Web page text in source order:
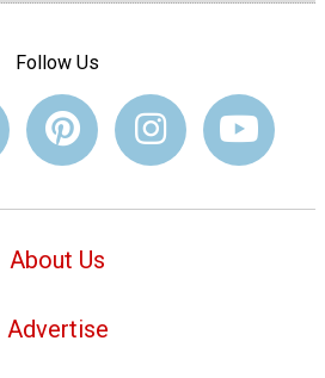
Follow Us
About Us
Advertise